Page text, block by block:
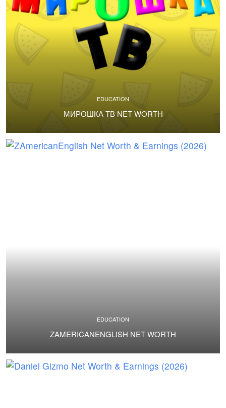
EDUCATION
МИРОШКА ТВ NET WORTH
EDUCATION
ZAMERICANENGLISH NET WORTH